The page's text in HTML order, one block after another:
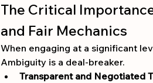
The Critical
and Fair Mechanics
When engaging at a significant
Ambiguity is a deal-breaker.
Transparent and Negotiated